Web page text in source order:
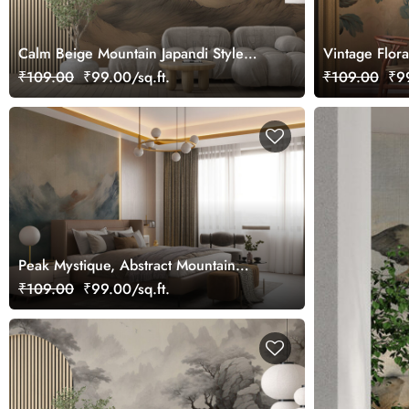
Calm Beige Mountain Japandi Style
Wall Wallpaper
₹109.00 ₹99.00/sq.ft.
Vintage
Style
₹109.00
Peak Mystique, Abstract Mountain
Painting Wallpaper
₹109.00 ₹99.00/sq.ft.